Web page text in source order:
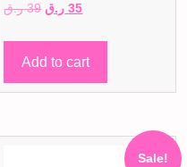
39 ر.ق
Original
was:
39 ر.ق.
35 ر.ق
Current
is:
Add to cart
Sale!